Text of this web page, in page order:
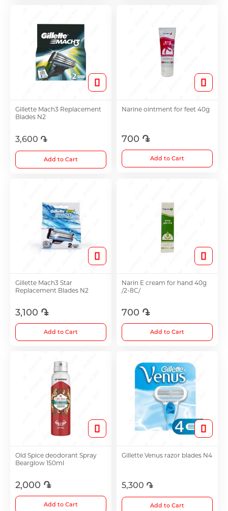
Antitumor Medications
Anti Obesity Medication
Vitamins for Children
Herbs and tinctures
For Women tablet
Hair Growth Products
Eye Drops
Anti-cholesterol Mediations
Diabetes Treatment Tablets
Medicine
Gillette Mach3 Replacement
Blades N2
3,600 ֏
Add to Cart
Narine ointment for feet 40g
700 ֏
Add to Cart
Gillette Mach3 Star
Replacement Blades N2
3,100 ֏
Add to Cart
Narin E cream for hand 40g
/2-8C/
700 ֏
Add to Cart
Old Spice deodorant Spray
Bearglow 150ml
2,000 ֏
Add to Cart
Gillette Venus razor blades N4
5,300 ֏
Add to Cart